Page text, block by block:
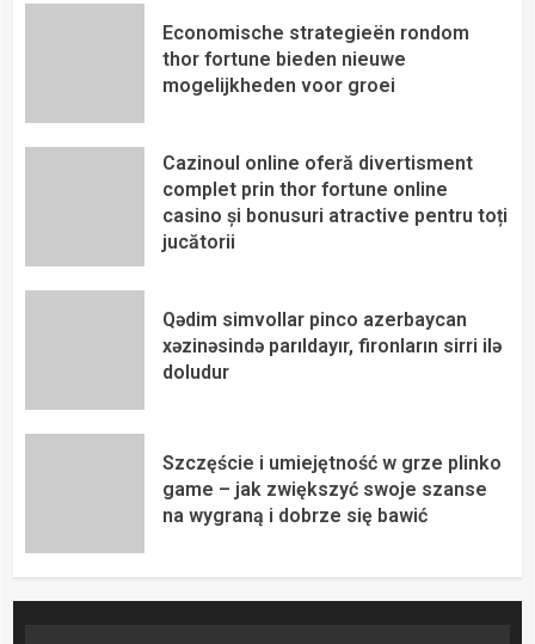
Economische strategieën rondom
thor fortune bieden nieuwe
mogelijkheden voor groei
Cazinoul online oferă divertisment
complet prin thor fortune online
casino și bonusuri atractive pentru toți
jucătorii
Qədim simvollar pinco azerbaycan
xəzinəsində parıldayır, fironların sirri ilə
doludur
Szczęście i umiejętność w grze plinko
game – jak zwiększyć swoje szanse
na wygraną i dobrze się bawić